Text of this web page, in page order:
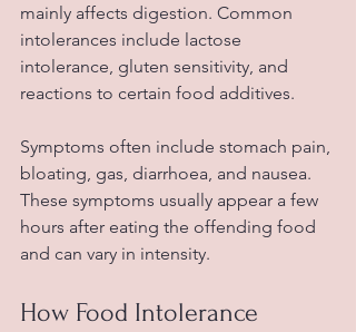
mainly affects digestion. Common
intolerances include lactose
intolerance, gluten sensitivity, and
reactions to certain food additives.
Symptoms often include stomach pain,
bloating, gas, diarrhoea, and nausea.
These symptoms usually appear a few
hours after eating the offending food
and can vary in intensity.
How Food Intolerance